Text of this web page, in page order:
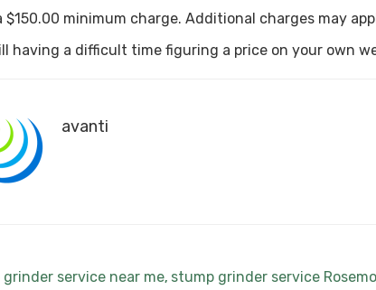
$150.00 minimum charge. Additional charges may
having a difficult time figuring a price on your own
avanti
service near me, stump grinder service